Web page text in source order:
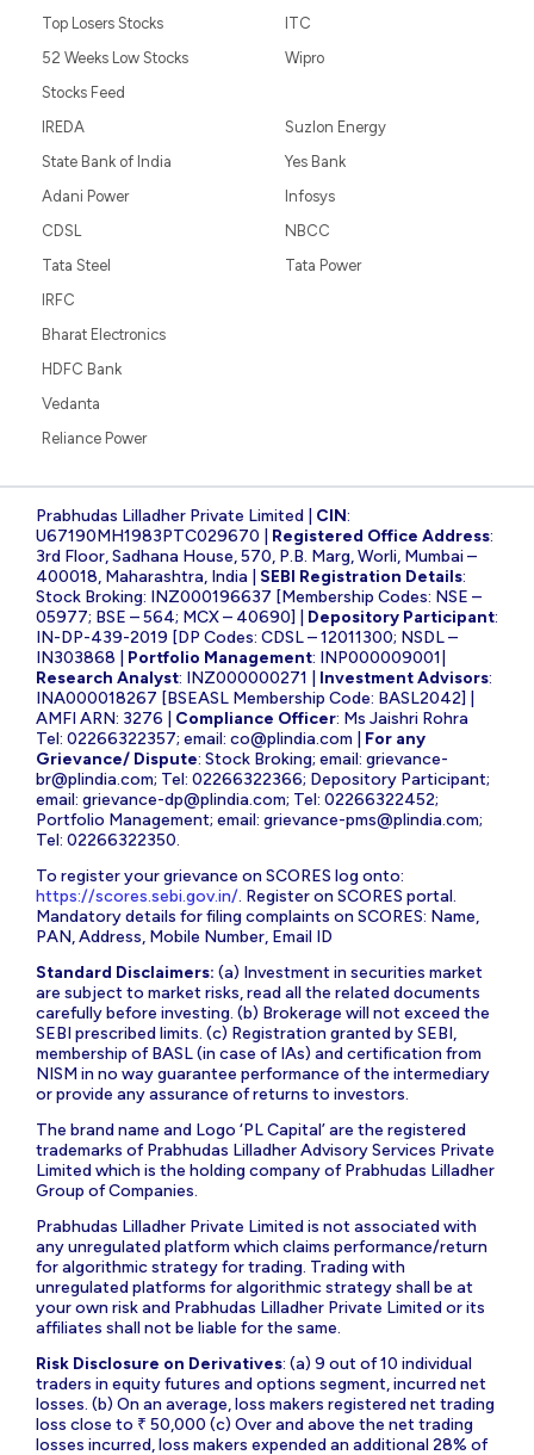
Top Losers Stocks
52 Weeks Low Stocks
Stocks Feed
ITC
Wipro
IREDA
State Bank of India
Adani Power
CDSL
Tata Steel
Suzlon Energy
Yes Bank
Infosys
NBCC
Tata Power
IRFC
Bharat Electronics
HDFC Bank
Vedanta
Reliance Power
Prabhudas Lilladher Private Limited | CIN:
U67190MH1983PTC029670 | Registered Office Address:
3rd Floor, Sadhana House, 570, P.B. Marg, Worli, Mumbai –
400018, Maharashtra, India | SEBI Registration Details:
Stock Broking: INZ000196637 [Membership Codes: NSE –
05977; BSE – 564; MCX – 40690] | Depository Participant:
IN-DP-439-2019 [DP Codes: CDSL – 12011300; NSDL –
IN303868 | Portfolio Management: INP000009001|
Research Analyst: INZ000000271 | Investment Advisors:
INA000018267 [BSEASL Membership Code: BASL2042] |
AMFI ARN: 3276 | Compliance Officer: Ms Jaishri Rohra
Tel: 02266322357; email: co@plindia.com
For any
Grievance/ Dispute: Stock Broking; email: grievance-
br@plindia.com; Tel: 02266322366; Depository Participant;
email: grievance-dp@plindia.com; Tel: 02266322452;
Portfolio Management; email: grievance-pms@plindia.com;
Tel: 02266322350.
To register your grievance on SCORES log onto:
https://scores.sebi.gov.in/. Register on SCORES portal.
Mandatory details for filing complaints on SCORES: Name,
PAN, Address, Mobile Number, Email ID
Standard Disclaimers: (a) Investment in securities market
are subject to market risks, read all the related documents
carefully before investing. (b) Brokerage will not exceed the
SEBI prescribed limits. (c) Registration granted by SEBI,
membership of BASL (in case of IAs) and certification from
NISM in no way guarantee performance of the intermediary
or provide any assurance of returns to investors.
The brand name and Logo ‘PL Capital’ are the registered
trademarks of Prabhudas Lilladher Advisory Services Private
Limited which is the holding company of Prabhudas Lilladher
Group of Companies.
Prabhudas Lilladher Private Limited is not associated with
any unregulated platform which claims performance/return
for algorithmic strategy for trading. Trading with
unregulated platforms for algorithmic strategy shall be at
your own risk and Prabhudas Lilladher Private Limited or its
affiliates shall not be liable for the same.
Risk Disclosure on Derivatives: (a) 9 out of 10 individual
traders in equity futures and options segment, incurred net
losses. (b) On an average, loss makers registered net trading
loss close to ₹ 50,000 (c) Over and above the net trading
losses incurred, loss makers expended an additional 28% of